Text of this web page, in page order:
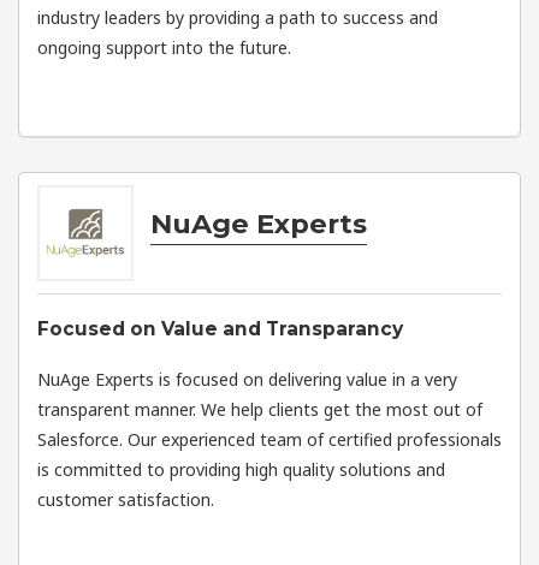
industry leaders by providing a path to success and
ongoing support into the future.
NuAge Experts
Focused on Value and Transparancy
NuAge Experts is focused on delivering value in a very
transparent manner. We help clients get the most out of
Salesforce. Our experienced team of certified professionals
is committed to providing high quality solutions and
customer satisfaction.